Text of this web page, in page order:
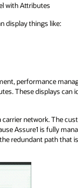
with Attributes
display things like:
performance
These displays
network. The
Assure1 is fully
redundant path